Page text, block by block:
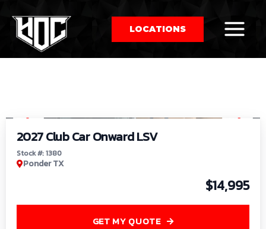
LOCATIONS
by:
2027 Club Car Onward LSV
Stock #: 1380
Ponder TX
$14,995
GET MY QUOTE